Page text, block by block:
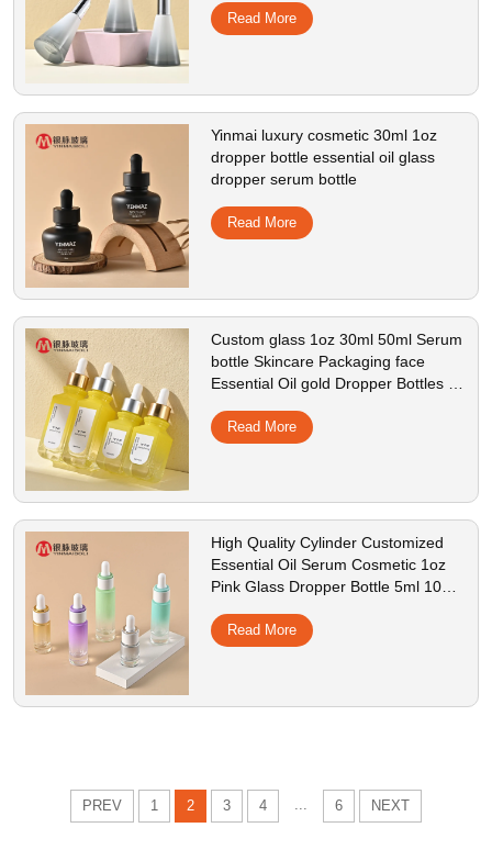
Read More
Yinmai luxury cosmetic 30ml 1oz
dropper bottle essential oil glass
dropper serum bottle
Read More
Custom glass 1oz 30ml 50ml Serum
bottle Skincare Packaging face
Essential Oil gold Dropper Bottles for
Read More
High Quality Cylinder Customized
Essential Oil Serum Cosmetic 1oz
Pink Glass Dropper Bottle 5ml 10ml
Read More
PREV 1 2 3 4 ... 6 NEXT